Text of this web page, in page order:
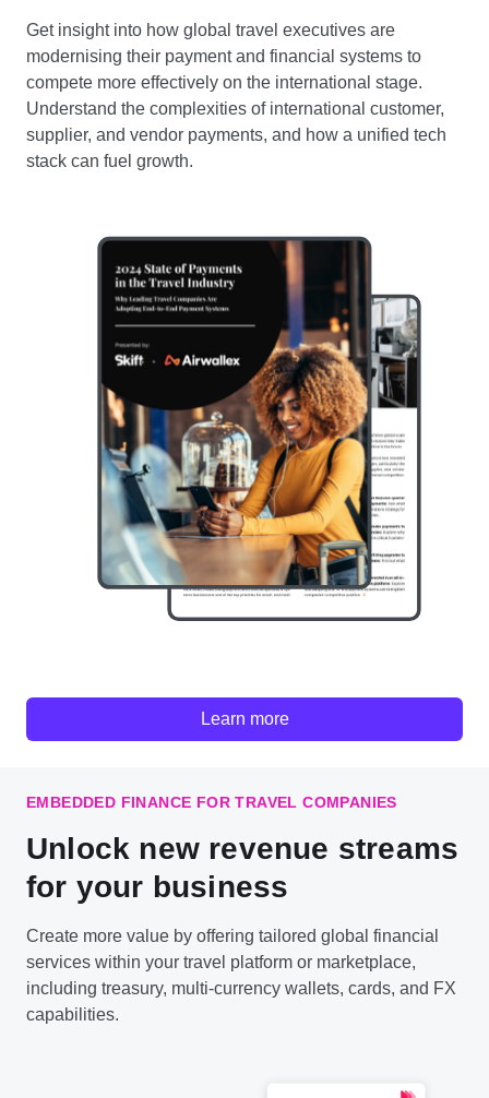
Get insight into how global travel executives are
modernising their payment and financial systems to
compete more effectively on the international stage.
Understand the complexities of international customer,
supplier, and vendor payments, and how a unified tech
stack can fuel growth.
Learn more
EMBEDDED FINANCE FOR TRAVEL COMPANIES
Unlock new revenue streams
for your business
Create more value by offering tailored global financial
services within your travel platform or marketplace,
including treasury, multi-currency wallets, cards, and FX
capabilities.